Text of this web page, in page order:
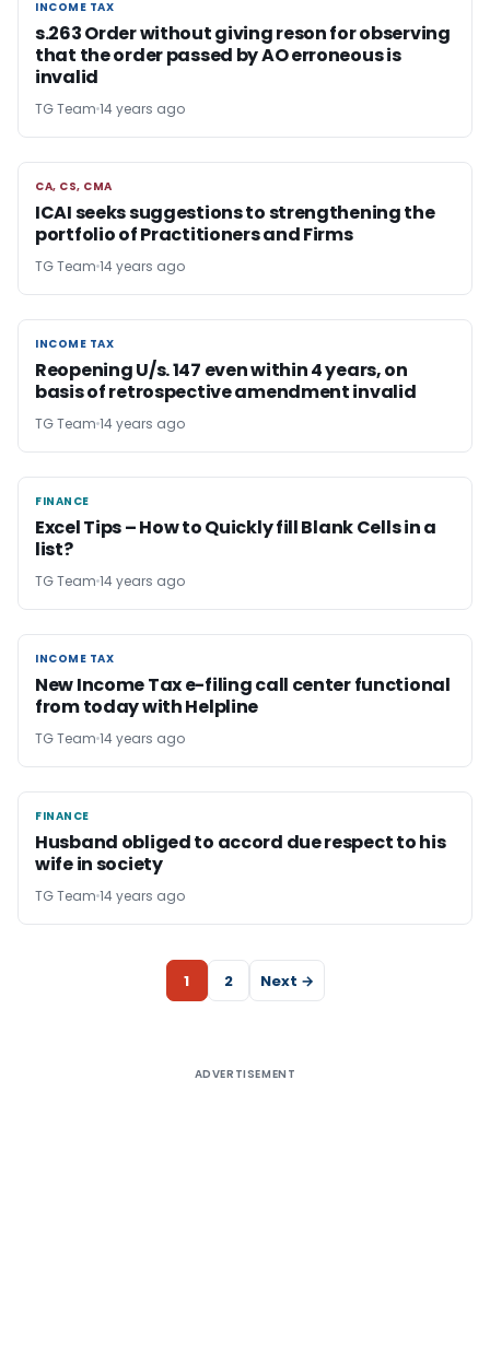
INCOME TAX
INCOME TAX
s.263 Order without giving reson for observing
that the order passed by AO erroneous is
invalid
TG Team 14 years ago
CA, CS, CMA
CA, CS, CMA
ICAI seeks suggestions to strengthening the
portfolio of Practitioners and Firms
TG Team 14 years ago
INCOME TAX
INCOME TAX
Reopening U/s. 147 even within 4 years, on
basis of retrospective amendment invalid
TG Team 14 years ago
FINANCE
FINANCE
Excel Tips – How to Quickly fill Blank Cells in a
list?
TG Team 14 years ago
INCOME TAX
INCOME TAX
New Income Tax e-filing call center functional
from today with Helpline
TG Team 14 years ago
FINANCE
FINANCE
Husband obliged to accord due respect to his
wife in society
TG Team 14 years ago
1 2 Next →
ADVERTISEMENT